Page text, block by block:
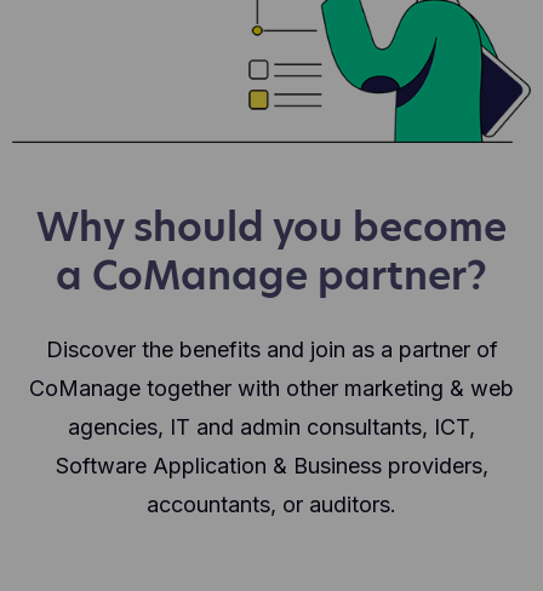
Why should you become
a CoManage partner?
Discover the benefits and join as a partner of
CoManage together with other marketing & web
agencies, IT and admin consultants, ICT,
Software Application & Business providers,
accountants, or auditors.